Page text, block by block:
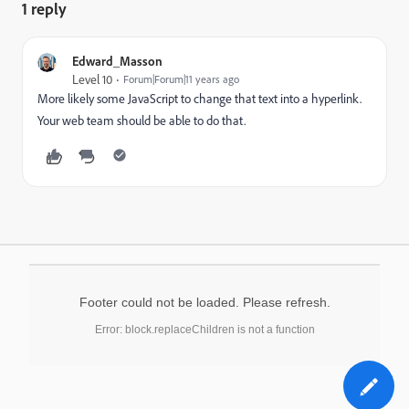
1 reply
Edward_Masson
Level 10 Forum|Forum|11 years ago
More likely some JavaScript to change that text into a hyperlink.
Your web team should be able to do that.
Footer could not be loaded. Please refresh.
Error: block.replaceChildren is not a function